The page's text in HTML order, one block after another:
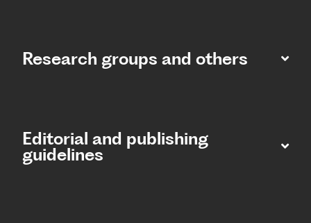
Research groups and others
Editorial and publishing
guidelines